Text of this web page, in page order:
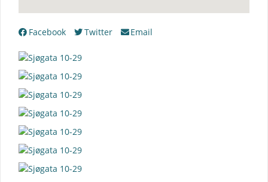
Facebook Twitter Email